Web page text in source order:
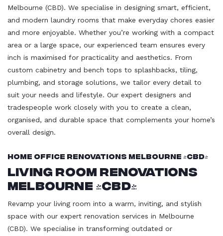
Melbourne (CBD). We specialise in designing smart, efficient,
and modern laundry rooms that make everyday chores easier
and more enjoyable. Whether you’re working with a compact
area or a large space, our experienced team ensures every
inch is maximised for practicality and aesthetics. From
custom cabinetry and bench tops to splashbacks, tiling,
plumbing, and storage solutions, we tailor every detail to
suit your needs and lifestyle. Our expert designers and
tradespeople work closely with you to create a clean,
organised, and durable space that complements your home’s
overall design.
Home Office Renovations Melbourne (CBD)
Living Room Renovations
Melbourne (CBD)
Revamp your living room into a warm, inviting, and stylish
space with our expert renovation services in Melbourne
(CBD). We specialise in transforming outdated or